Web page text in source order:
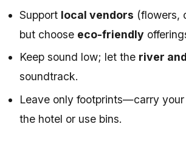
Support local vendors (flowers,
but choose eco-friendly
Keep sound low; let the river
soundtrack.
Leave only footprints—carry
the hotel or use bins.